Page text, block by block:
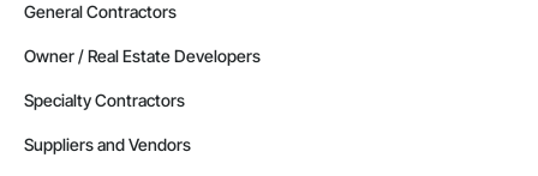
General Contractors
Owner / Real Estate Developers
Specialty Contractors
Suppliers and Vendors